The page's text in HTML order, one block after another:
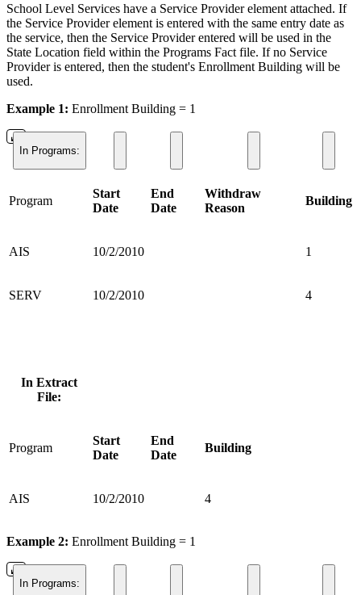
School Level Services have a Service Provider element attached. If
the Service Provider element is entered with the same entry date as
the service, then the Service Provider entered will be used in the
State Location field within the Programs Fact file. If no Service
Provider is entered, then the student's Enrollment Building will be
used.
Example 1: Enrollment Building = 1
In Programs:
Program
Start
Date
End
Date
Withdraw
Reason
Building
AIS 10/2/2010 1
SERV 10/2/2010 4
In Extract
File:
Program
Start
Date
End
Date
Building
AIS 10/2/2010 4
Example 2: Enrollment Building = 1
In Programs: